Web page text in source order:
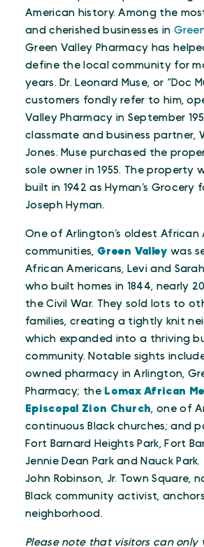
American history. Among the
and cherished businesses in
Green Valley Pharmacy has
define the local community for
years. Dr. Leonard Muse, or “Doc
customers fondly refer to him,
Valley Pharmacy in September
classmate and business partner,
Jones. Muse purchased the
sole owner in 1955. The property
built in 1942 as Hyman’s Grocery
Joseph Hyman.
One of Arlington’s oldest African
communities, Green Valley was
African Americans, Levi and
who built homes in 1844, nearly
the Civil War. They sold lots to
families, creating a tightly knit
which expanded into a thriving
community. Notable sights
owned pharmacy in Arlington,
Pharmacy; the Lomax African
Episcopal Zion Church, one of
continuous Black churches; and
Fort Barnard Heights Park, Fort
Jennie Dean Park and Nauck
John Robinson, Jr. Town Square,
Black community activist,
neighborhood.
Please note that visitors can only